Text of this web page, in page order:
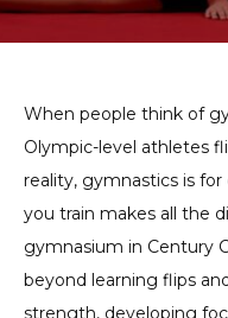
When people think of
Olympic-level athletes
reality, gymnastics is
you train makes all the
gymnasium in Century
beyond learning flips
strength, developing